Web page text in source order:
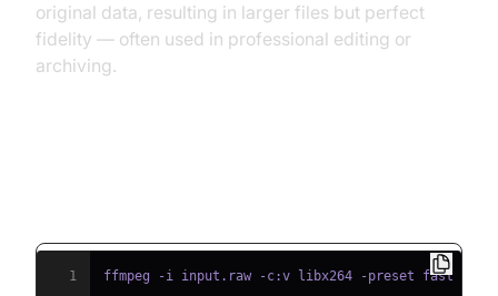
original data, resulting in larger files but perfect
fidelity — often used in professional editing or
archiving.
1
ffmpeg -i input.raw -c:v libx264 -preset fast -